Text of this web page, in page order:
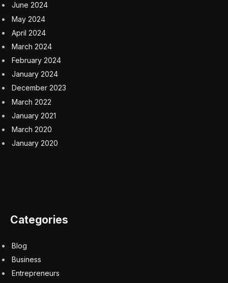
June 2024
May 2024
April 2024
March 2024
February 2024
January 2024
December 2023
March 2022
January 2021
March 2020
January 2020
Categories
Blog
Business
Entrepreneurs